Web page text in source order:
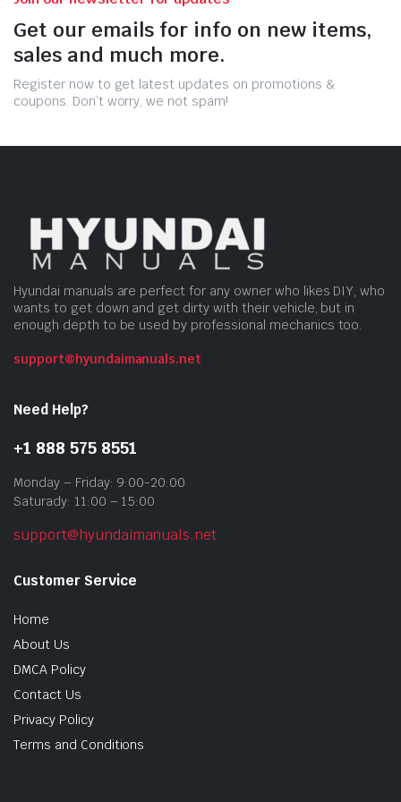
Get our emails for info on new items,
sales and much more.
Register now to get latest updates on promotions &
coupons. Don’t worry, we not spam!
Hyundai manuals are perfect for any owner who likes DIY, who
wants to get down and get dirty with their vehicle, but in
enough depth to be used by professional mechanics too.
support@hyundaimanuals.net
Need Help?
+1 888 575 8551
Monday – Friday: 9:00-20:00
Saturady: 11:00 – 15:00
support@hyundaimanuals.net
Customer Service
Home
About Us
DMCA Policy
Contact Us
Privacy Policy
Terms and Conditions